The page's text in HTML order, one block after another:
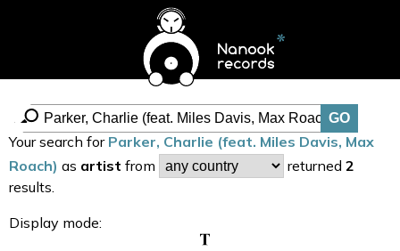
Your search for Parker, Charlie (feat. Miles Davis, Max
Roach) as artist from returned 2
results.
Display mode: